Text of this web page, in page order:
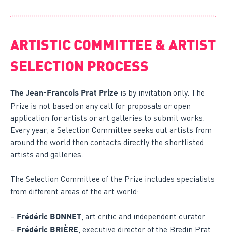
ARTISTIC COMMITTEE & ARTIST
SELECTION PROCESS
The Jean-Francois Prat Prize is by invitation only. The
Prize is not based on any call for proposals or open
application for artists or art galleries to submit works.
Every year, a Selection Committee seeks out artists from
around the world then contacts directly the shortlisted
artists and galleries.
The Selection Committee of the Prize includes specialists
from different areas of the art world:
– Frédéric BONNET , art critic and independent curator
– Frédéric BRIÈRE , executive director of the Bredin Prat